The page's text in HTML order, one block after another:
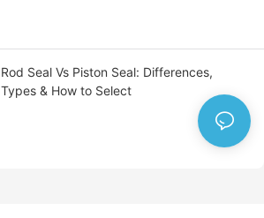
Rod Seal Vs Piston Seal: Differences,
Types & How to Select